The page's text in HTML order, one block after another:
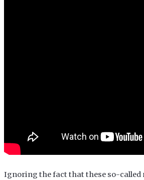
Ignoring the fact that these so-